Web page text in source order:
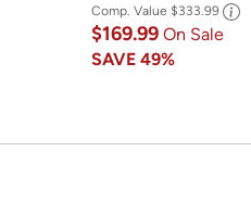
Comp. Value $333.99
$169.99 On Sale
SAVE 49%